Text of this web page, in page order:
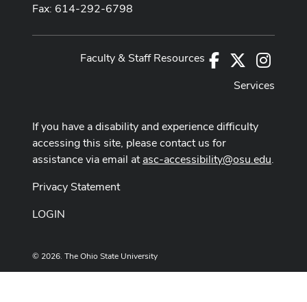
Fax: 614-292-6798
Facebook
Faculty & Staff Resources
Services
If you have a disability and experience difficulty
accessing this site, please contact us for
assistance via email atasc-accessibility@osu.edu.
Privacy Statement
LOGIN
© 2026. The Ohio State University